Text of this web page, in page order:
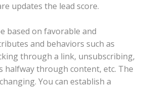
updates the lead score.
based on favorable and
and behaviors such as
through a link, unsubscribing,
halfway through content, etc. The
You can establish a